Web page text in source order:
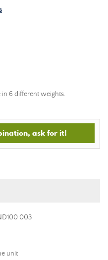
in 6 different weights.
ask for it!
003
unit